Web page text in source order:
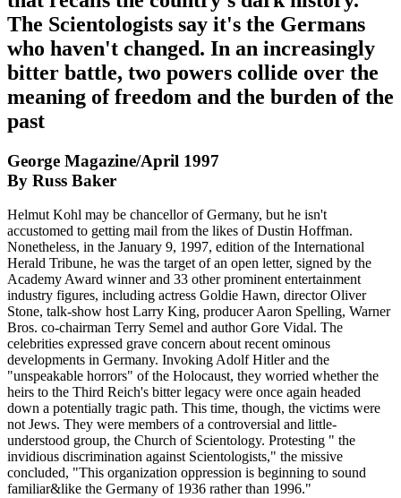
The Scientologists say it's the Germans
who haven't changed. In an increasingly
bitter battle, two powers collide over the
meaning of freedom and the burden of the
past
George Magazine/April 1997
By Russ Baker
Helmut Kohl may be chancellor of Germany, but he isn't
accustomed to getting mail from the likes of Dustin Hoffman.
Nonetheless, in the January 9, 1997, edition of the International
Herald Tribune, he was the target of an open letter, signed by the
Academy Award winner and 33 other prominent entertainment
industry figures, including actress Goldie Hawn, director Oliver
Stone, talk-show host Larry King, producer Aaron Spelling, Warner
Bros. co-chairman Terry Semel and author Gore Vidal. The
celebrities expressed grave concern about recent ominous
developments in Germany. Invoking Adolf Hitler and the
"unspeakable horrors" of the Holocaust, they worried whether the
heirs to the Third Reich's bitter legacy were once again headed
down a potentially tragic path. This time, though, the victims were
not Jews. They were members of a controversial and little-
understood group, the Church of Scientology. Protesting " the
invidious discrimination against Scientologists," the missive
concluded, "This organization oppression is beginning to sound
familiar&like the Germany of 1936 rather than 1996."